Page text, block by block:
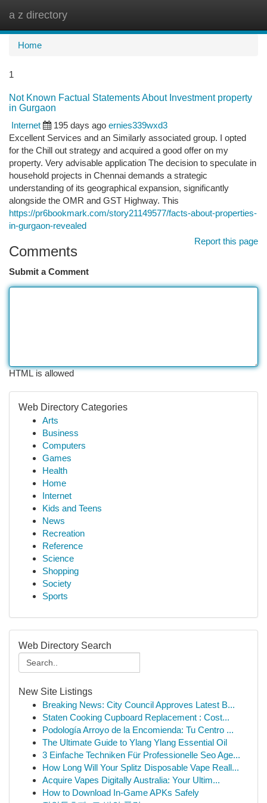
a z directory
Home
1
Not Known Factual Statements About Investment property
in Gurgaon
Internet
195 days ago ernies339wxd3
Excellent Services and an Similarly associated group. I opted
for the Chill out strategy and acquired a good offer on my
property. Very advisable application The decision to speculate in
household projects in Chennai demands a strategic
understanding of its geographical expansion, significantly
alongside the OMR and GST Highway. This
https://pr6bookmark.com/story21149577/facts-about-properties-
in-gurgaon-revealed
Report this page
Comments
Submit a Comment
HTML is allowed
Web Directory Categories
Arts
Business
Computers
Games
Health
Home
Internet
Kids and Teens
News
Recreation
Reference
Science
Shopping
Society
Sports
Web Directory Search
New Site Listings
Breaking News: City Council Approves Latest B...
Staten Cooking Cupboard Replacement : Cost...
Podología Arroyo de la Encomienda: Tu Centro ...
The Ultimate Guide to Ylang Ylang Essential Oil
3 Einfache Techniken Für Professionelle Seo Age...
How Long Will Your Splitz Disposable Vape Reall...
Acquire Vapes Digitally Australia: Your Ultim...
How to Download In-Game APKs Safely